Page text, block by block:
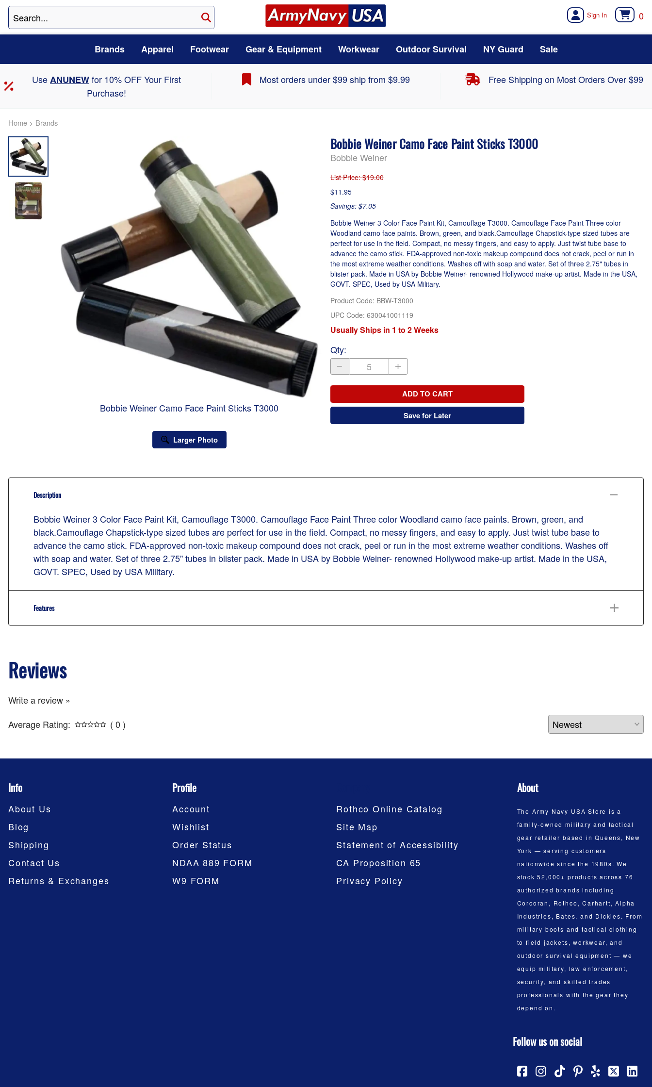
0
Brands Apparel Footwear Gear & Equipment Workwear Outdoor Survival NY Guard Sale
UseANUNEWfor 10% OFF Your First
Purchase!
Most orders under $99 ship from $9.99 Free Shipping on Most Orders Over $99
Home > Brands
Bobbie Weiner Camo Face Paint Sticks T3000
Larger Photo
Bobbie Weiner Camo Face Paint Sticks T3000
Bobbie Weiner
List Price: $19.00
$11.95
Savings: $7.05
Bobbie Weiner 3 Color Face Paint Kit, Camouflage T3000. Camouflage Face Paint Three color
Woodland camo face paints. Brown, green, and black.Camouflage Chapstick-type sized tubes are
perfect for use in the field. Compact, no messy fingers, and easy to apply. Just twist tube base to
advance the camo stick. FDA-approved non-toxic makeup compound does not crack, peel or run in
the most extreme weather conditions. Washes off with soap and water. Set of three 2.75" tubes in
blister pack. Made in USA by Bobbie Weiner- renowned Hollywood make-up artist. Made in the USA,
GOVT. SPEC, Used by USA Military.
Product Code: BBW-T3000
UPC Code: 630041001119
Usually Ships in 1 to 2 Weeks
Qty:
ADD TO CART
Save for Later
Description
Bobbie Weiner 3 Color Face Paint Kit, Camouflage T3000. Camouflage Face Paint Three color Woodland camo face paints. Brown, green, and
black.Camouflage Chapstick-type sized tubes are perfect for use in the field. Compact, no messy fingers, and easy to apply. Just twist tube base to
advance the camo stick. FDA-approved non-toxic makeup compound does not crack, peel or run in the most extreme weather conditions. Washes off
with soap and water. Set of three 2.75" tubes in blister pack. Made in USA by Bobbie Weiner- renowned Hollywood make-up artist. Made in the USA,
GOVT. SPEC, Used by USA Military.
Features
Reviews
Write a review »
Average Rating:
( 0 )
Info
About Us
Blog
Shipping
Contact Us
Returns & Exchanges
Profile
Account
Wishlist
Order Status
NDAA 889 FORM
W9 FORM
Rothco Online Catalog
Site Map
Statement of Accessibility
CA Proposition 65
Privacy Policy
About
The Army Navy USA Store is a
family-owned military and tactical
gear retailer based in Queens, New
York — serving customers
nationwide since the 1980s. We
stock 52,000+ products across 76
authorized brands including
Corcoran, Rothco, Carhartt, Alpha
Industries, Bates, and Dickies. From
military boots and tactical clothing
to field jackets, workwear, and
outdoor survival equipment — we
equip military, law enforcement,
security, and skilled trades
professionals with the gear they
depend on.
Follow us on social